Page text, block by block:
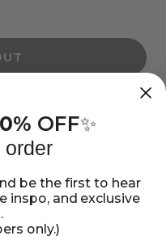
to fit any and every
cards, scrapbook
more. This package
on one 4x2-3/4 inch
OFF✨
order
be the first to hear
inspo, and exclusive
only.)